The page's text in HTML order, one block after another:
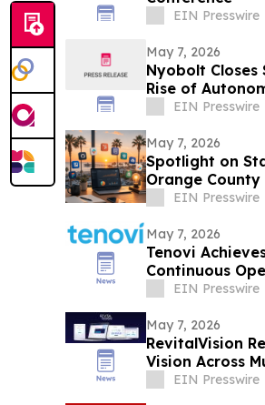
EIN Presswire
May 7, 2026
Nyobolt Closes
Rise of
CentersEIN Presswire
May 7, 2026
Spotlight on
Orange County
EIN Presswire
May 7, 2026
Tenovi
Continuous
Security
EIN Presswire
May 7, 2026
RevitalVision
Vision Across
EIN Presswire